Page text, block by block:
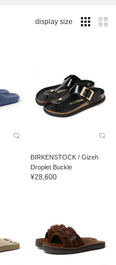
display size
BIRKENSTOCK / Gizeh
Droplet Buckle
¥28,600